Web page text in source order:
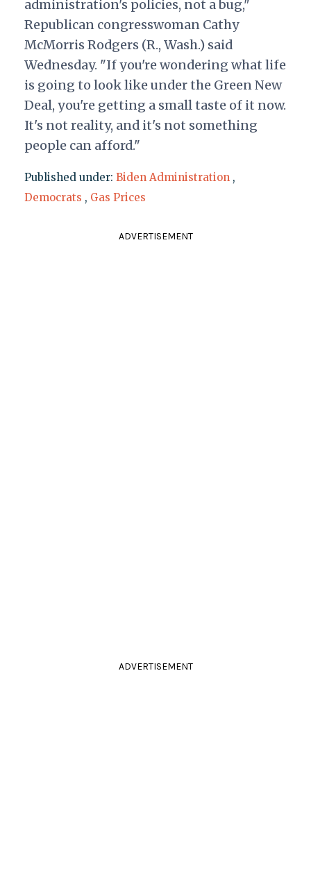
administration's policies, not a bug,"
Republican congresswoman Cathy
McMorris Rodgers (R., Wash.) said
Wednesday. "If you're wondering what life
is going to look like under the Green New
Deal, you're getting a small taste of it now.
It's not reality, and it's not something
people can afford."
Published under: Biden Administration ,
Democrats , Gas Prices
ADVERTISEMENT
ADVERTISEMENT